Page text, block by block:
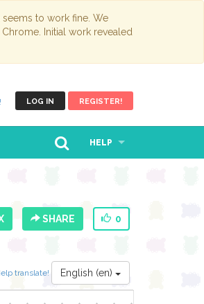
to work fine. We
Initial work revealed
LOG IN REGISTER!
HELP
SHARE 0
translate! English (en)